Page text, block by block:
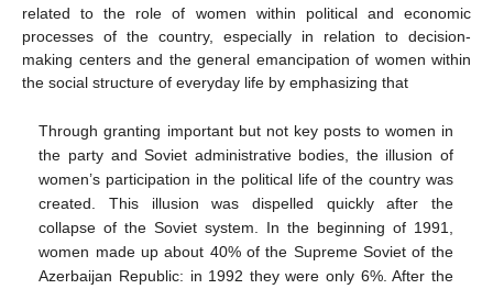
related to the role of women within political and economic
processes of the country, especially in relation to decision-
making centers and the general emancipation of women within
the social structure of everyday life by emphasizing that
Through granting important but not key posts to women in
the party and Soviet administrative bodies, the illusion of
women’s participation in the political life of the country was
created. This illusion was dispelled quickly after the
collapse of the Soviet system. In the beginning of 1991,
women made up about 40% of the Supreme Soviet of the
Azerbaijan Republic: in 1992 they were only 6%. After the